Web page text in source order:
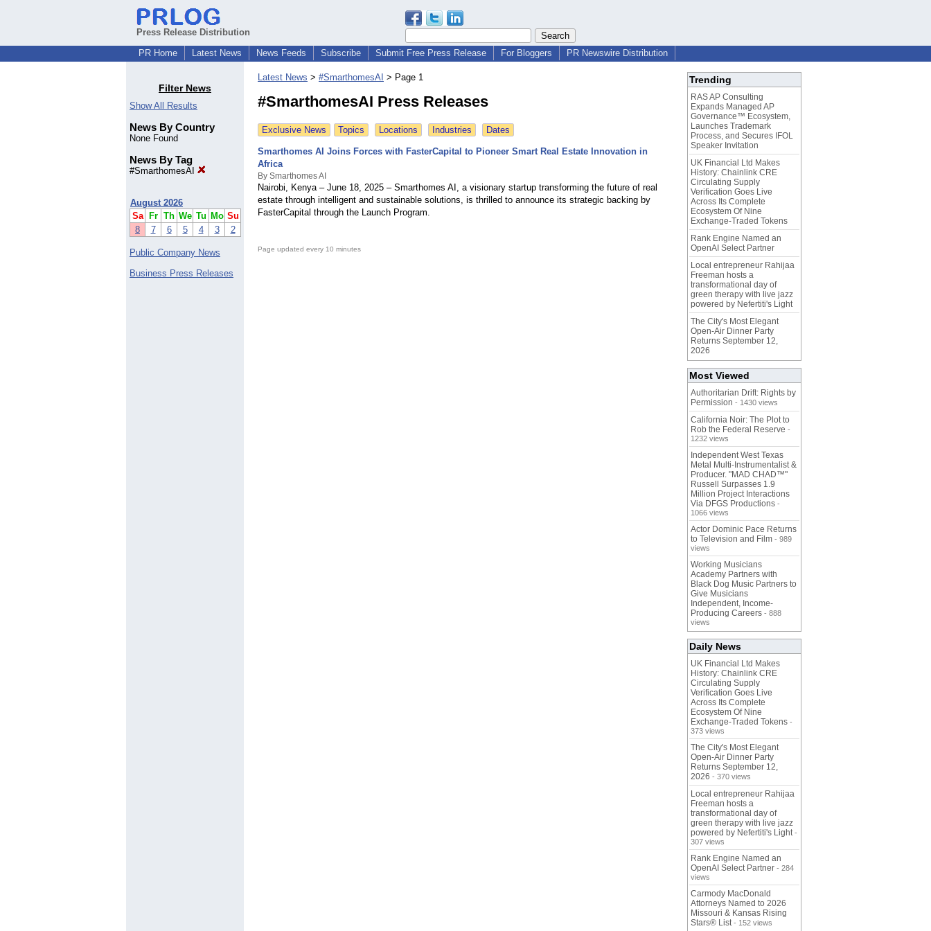
Press Release Distribution
PR Home
Latest News News Feeds Subscribe Submit Free Press Release For Bloggers PR Newswire Distribution
Filter News
Show All Results
News By Country
None Found
News By Tag
#SmarthomesAI
August 2026
Sa
Fr Th We Tu Mo Su
8
7 6 5 4 3 2
Public Company News
Business Press Releases
Latest News > #SmarthomesAI > Page 1
#SmarthomesAI Press Releases
Exclusive News Topics Locations Industries Dates
Smarthomes AI Joins Forces with FasterCapital to Pioneer Smart Real Estate Innovation in
Africa
By Smarthomes AI
Nairobi, Kenya – June 18, 2025 – Smarthomes AI, a visionary startup transforming the future of real
estate through intelligent and sustainable solutions, is thrilled to announce its strategic backing by
FasterCapital through the Launch Program.
Page updated every 10 minutes
Trending
RAS AP Consulting
Expands Managed AP
Governance™ Ecosystem,
Launches Trademark
Process, and Secures IFOL
Speaker Invitation
UK Financial Ltd Makes
History: Chainlink CRE
Circulating Supply
Verification Goes Live
Across Its Complete
Ecosystem Of Nine
Exchange-Traded Tokens
Rank Engine Named an
OpenAI Select Partner
Local entrepreneur Rahijaa
Freeman hosts a
transformational day of
green therapy with live jazz
powered by Nefertiti's Light
The City's Most Elegant
Open-Air Dinner Party
Returns September 12,
2026
Most Viewed
Authoritarian Drift: Rights by
Permission - 1430 views
California Noir: The Plot to
Rob the Federal Reserve -
1232 views
Independent West Texas
Metal Multi-Instrumentalist &
Producer. "MAD CHAD™"
Russell Surpasses 1.9
Million Project Interactions
Via DFGS Productions -
1066 views
Actor Dominic Pace Returns
to Television and Film - 989
views
Working Musicians
Academy Partners with
Black Dog Music Partners to
Give Musicians
Independent, Income-
Producing Careers - 888
views
Daily News
UK Financial Ltd Makes
History: Chainlink CRE
Circulating Supply
Verification Goes Live
Across Its Complete
Ecosystem Of Nine
Exchange-Traded Tokens -
373 views
The City's Most Elegant
Open-Air Dinner Party
Returns September 12,
2026 - 370 views
Local entrepreneur Rahijaa
Freeman hosts a
transformational day of
green therapy with live jazz
powered by Nefertiti's Light -
307 views
Rank Engine Named an
OpenAI Select Partner - 284
views
Carmody MacDonald
Attorneys Named to 2026
Missouri & Kansas Rising
Stars® List - 152 views